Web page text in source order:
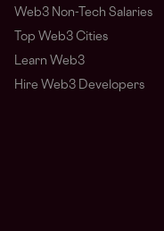
Web3 Non-Tech Salaries
Top Web3 Cities
Learn Web3
Hire Web3 Developers